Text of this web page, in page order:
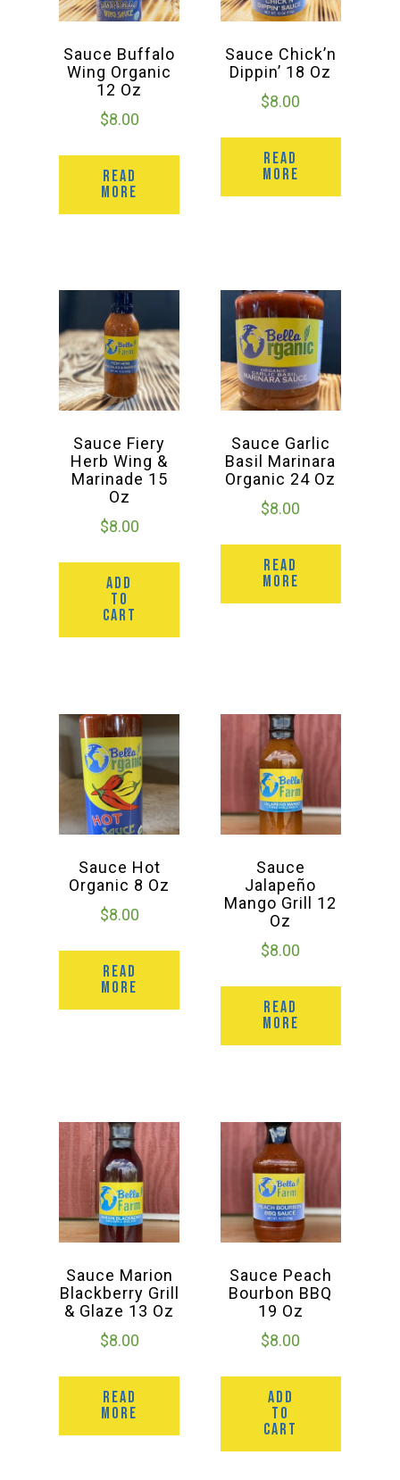
Sauce Buffalo
Wing Organic
12 Oz
$8.00
READ
MORE
Sauce Chick’n
Dippin’ 18 Oz
$8.00
READ
MORE
Sauce Fiery
Herb Wing &
Marinade 15
Oz
$8.00
ADD
TO
CART
Sauce Garlic
Basil Marinara
Organic 24 Oz
$8.00
READ
MORE
Sauce Hot
Organic 8 Oz
$8.00
READ
MORE
Sauce
Jalapeño
Mango Grill 12
Oz
$8.00
READ
MORE
Sauce Marion
Blackberry Grill
& Glaze 13 Oz
$8.00
READ
MORE
Sauce Peach
Bourbon BBQ
19 Oz
$8.00
ADD
TO
CART